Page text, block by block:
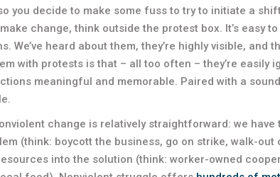
you decide to make some fuss to try to initiate a
change, think outside the protest box. It’s easy
We’ve heard about them, they’re highly visible, and
with protests is that – all too often – they’re easily
meaningful and memorable. Paired with a
change is relatively straightforward: we have
(think: boycott the business, go on strike, walk-
into the solution (think: worker-owned